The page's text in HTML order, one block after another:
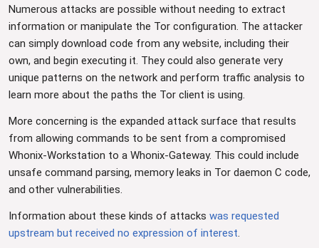
Numerous attacks are possible without needing to extract
information or manipulate the Tor configuration. The attacker
can simply download code from any website, including their
own, and begin executing it. They could also generate very
unique patterns on the network and perform traffic analysis to
learn more about the paths the Tor client is using.
More concerning is the expanded attack surface that results
from allowing commands to be sent from a compromised
Whonix-Workstation to a Whonix-Gateway. This could include
unsafe command parsing, memory leaks in Tor daemon C code,
and other vulnerabilities.
Information about these kinds of attacks was requested
upstream but received no expression of interest.